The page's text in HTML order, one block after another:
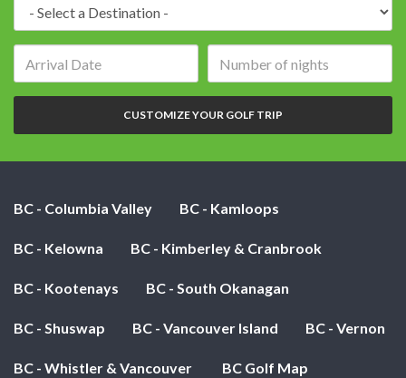
of
nights:
CUSTOMIZE YOUR GOLF TRIP
BC - Columbia Valley BC - Kamloops
BC - Kelowna BC - Kimberley & Cranbrook
BC - Kootenays BC - South Okanagan
BC - Shuswap BC - Vancouver Island BC - Vernon
BC - Whistler & Vancouver BC Golf Map